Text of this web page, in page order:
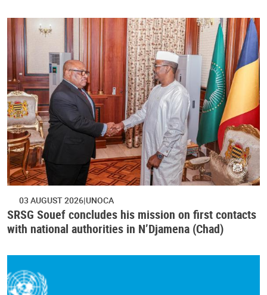
03 AUGUST 2026 UNOCA
SRSG Souef concludes his mission on first contacts
with national authorities in N’Djamena (Chad)